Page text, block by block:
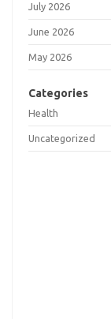
July 2026
June 2026
May 2026
Categories
Health
Uncategorized